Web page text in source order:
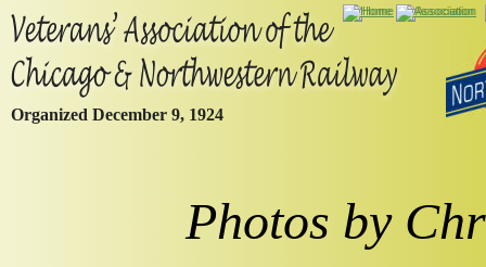
Organized December 9, 1924
Photos by